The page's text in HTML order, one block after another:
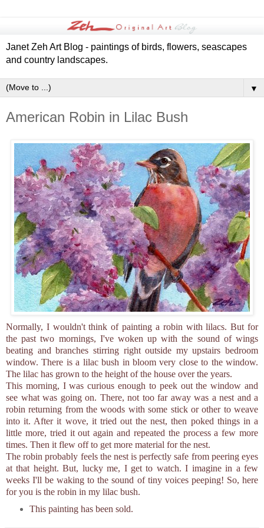
Janet Zeh Art Blog - paintings of birds, flowers, seascapes
and country landscapes.
▼
American Robin in Lilac Bush
Normally, I wouldn't think of painting a robin with lilacs. But for
the past two mornings, I've woken up with the sound of wings
beating and branches stirring right outside my upstairs bedroom
window. There is a lilac bush in bloom very close to the window.
The lilac has grown to the height of the house over the years.
This morning, I was curious enough to peek out the window and
see what was going on. There, not too far away was a nest and a
robin returning from the woods with some stick or other to weave
into it. After it wove, it tried out the nest, then poked things in a
little more, tried it out again and repeated the process a few more
times. Then it flew off to get more material for the nest.
The robin probably feels the nest is perfectly safe from peering eyes
at that height. But, lucky me, I get to watch. I imagine in a few
weeks I'll be waking to the sound of tiny voices peeping! So, here
for you is the robin in my lilac bush.
This painting has been sold.